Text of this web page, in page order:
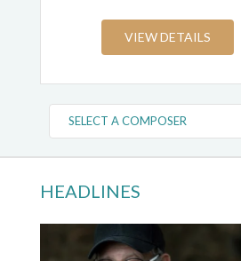
VIEW DETAILS
HEADLINES